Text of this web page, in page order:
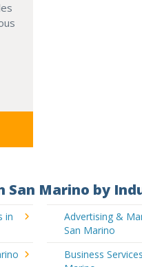
San Marino by
in
Advertising &
San Marino
Business